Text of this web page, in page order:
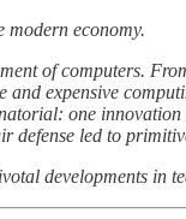
modern economy.
of computers.
expensive
one
defense led to
developments in